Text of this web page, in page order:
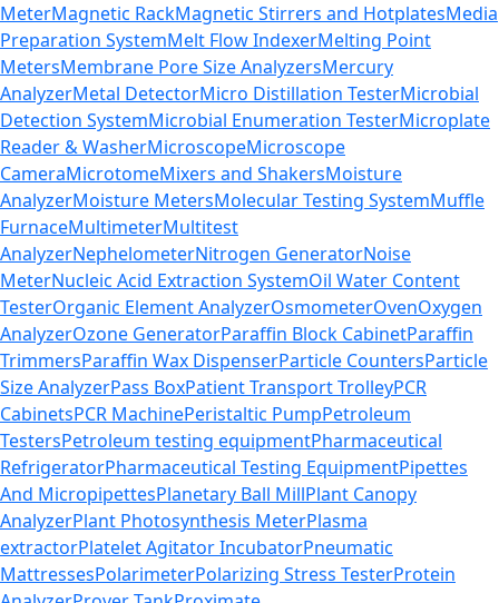
MeterMagnetic RackMagnetic Stirrers and HotplatesMedia
Preparation SystemMelt Flow IndexerMelting Point
MetersMembrane Pore Size AnalyzersMercury
AnalyzerMetal DetectorMicro Distillation TesterMicrobial
Detection SystemMicrobial Enumeration TesterMicroplate
Reader & WasherMicroscopeMicroscope
CameraMicrotomeMixers and ShakersMoisture
AnalyzerMoisture MetersMolecular Testing SystemMuffle
FurnaceMultimeterMultitest
AnalyzerNephelometerNitrogen GeneratorNoise
MeterNucleic Acid Extraction SystemOil Water Content
TesterOrganic Element AnalyzerOsmometerOvenOxygen
AnalyzerOzone GeneratorParaffin Block CabinetParaffin
TrimmersParaffin Wax DispenserParticle CountersParticle
Size AnalyzerPass BoxPatient Transport TrolleyPCR
CabinetsPCR MachinePeristaltic PumpPetroleum
TestersPetroleum testing equipmentPharmaceutical
RefrigeratorPharmaceutical Testing EquipmentPipettes
And MicropipettesPlanetary Ball MillPlant Canopy
AnalyzerPlant Photosynthesis MeterPlasma
extractorPlatelet Agitator IncubatorPneumatic
MattressesPolarimeterPolarizing Stress TesterProtein